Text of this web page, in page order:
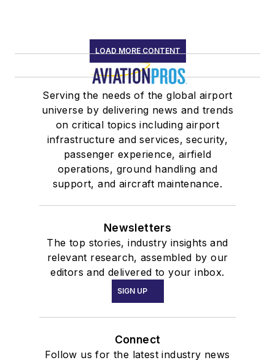
LOAD MORE CONTENT
Serving the needs of the global airport
universe by delivering news and trends
on critical topics including airport
infrastructure and services, security,
passenger experience, airfield
operations, ground handling and
support, and aircraft maintenance.
Newsletters
The top stories, industry insights and
relevant research, assembled by our
editors and delivered to your inbox.
SIGN UP
Connect
Follow us for the latest industry news